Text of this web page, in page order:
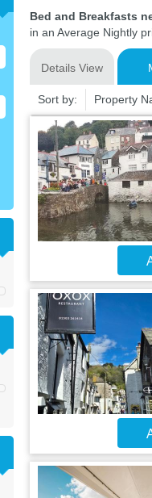
Bed and Breakfasts
in an Average Nightly
Details View
Sort by: Property